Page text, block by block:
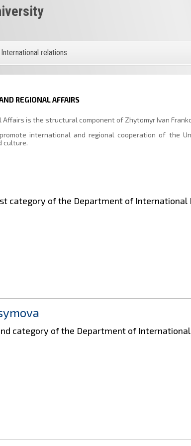
International relations
REGIONAL AFFAIRS
is the structural component of Zhytomyr Ivan
international and regional cooperation of the
culture.
category of the Department of International
category of the Department of